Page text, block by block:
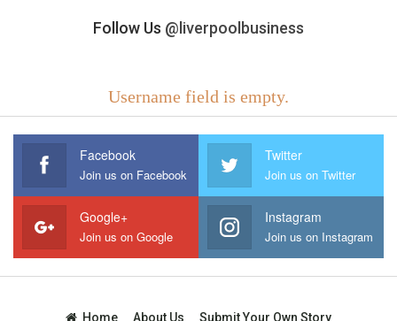
Follow Us @liverpoolbusiness
Username field is empty.
Facebook
Join us on Facebook
Twitter
Join us on Twitter
Google+
Join us on Google
Instagram
Join us on Instagram
Home About Us Submit Your Own Story